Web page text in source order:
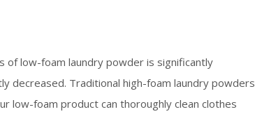
of low-foam laundry powder is significantly
decreased. Traditional high-foam laundry powders
low-foam product can thoroughly clean clothes